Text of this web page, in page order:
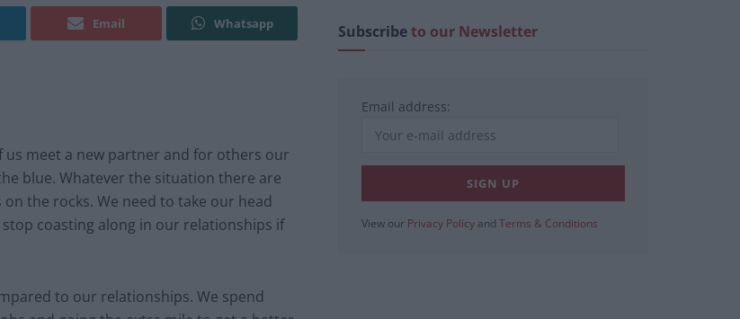
Email Whatsapp
us meet a new partner and for others our
blue. Whatever the situation there are
the rocks. We need to take our head
coasting along in our relationships if
to our relationships. We spend
Subscribeto our Newsletter
Email address:
View our Privacy Policy and Terms & Conditions